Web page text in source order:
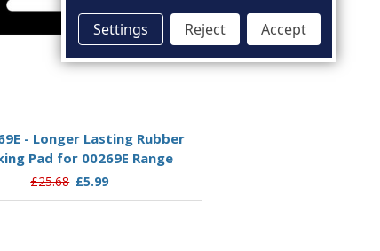
- Longer Lasting Rubber
Pad for 00269E Range
£25.68 £5.99
Settings Reject Accept